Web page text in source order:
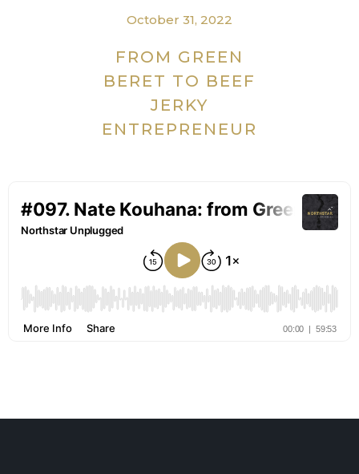
October 31, 2022
FROM GREEN
BERET TO BEEF
JERKY
ENTREPRENEUR